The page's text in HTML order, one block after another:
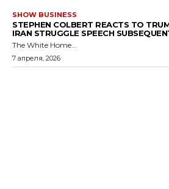
SHOW BUSINESS
STEPHEN COLBERT REACTS TO
IRAN STRUGGLE SPEECH
The White Home...
7 апреля, 2026